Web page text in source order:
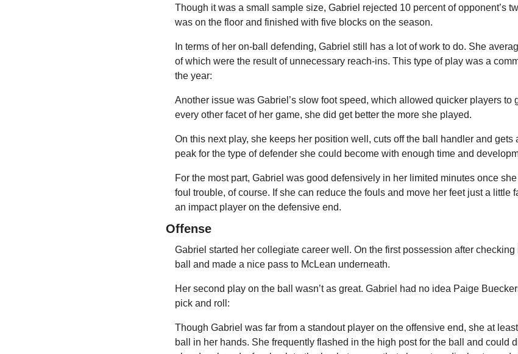
Though it was a small sample size, Gabriel rejected 10 percent of opponent’s
was on the floor and finished with five blocks on the season.
In terms of her on-ball defending, Gabriel still has a lot of work to do. She
of which were the result of unnecessary reach-ins. This type of play was a
the year:
Another issue was Gabriel’s slow foot speed, which allowed quicker players to
every other facet of her game, she did get better the more she played.
On this next play, she keeps her position well, cuts off the ball handler and gets
peak for the type of defender she could become with enough time and
For the most part, Gabriel was good defensively in her limited minutes once
foul trouble, of course. If she can reduce the fouls and move her feet just a little
an impact player on the defensive end.
Offense
Gabriel started her collegiate career well. On the first possession after
ball and made a nice pass to McLean underneath.
Her second play on the ball wasn’t as great. Gabriel had no idea Paige
pick and roll:
Though Gabriel was far from a standout player on the offensive end, she at
ball in her hands. She frequently flashed in the high post for the ball and could